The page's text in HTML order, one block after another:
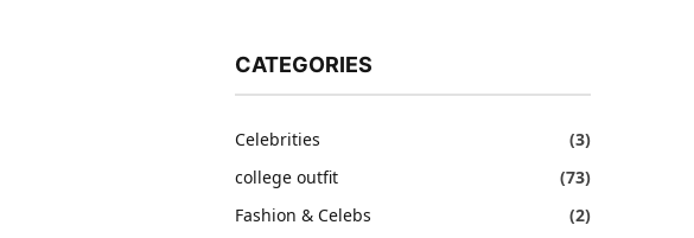
CATEGORIES
Celebrities
(3)
college outfit
(73)
Fashion & Celebs
(2)